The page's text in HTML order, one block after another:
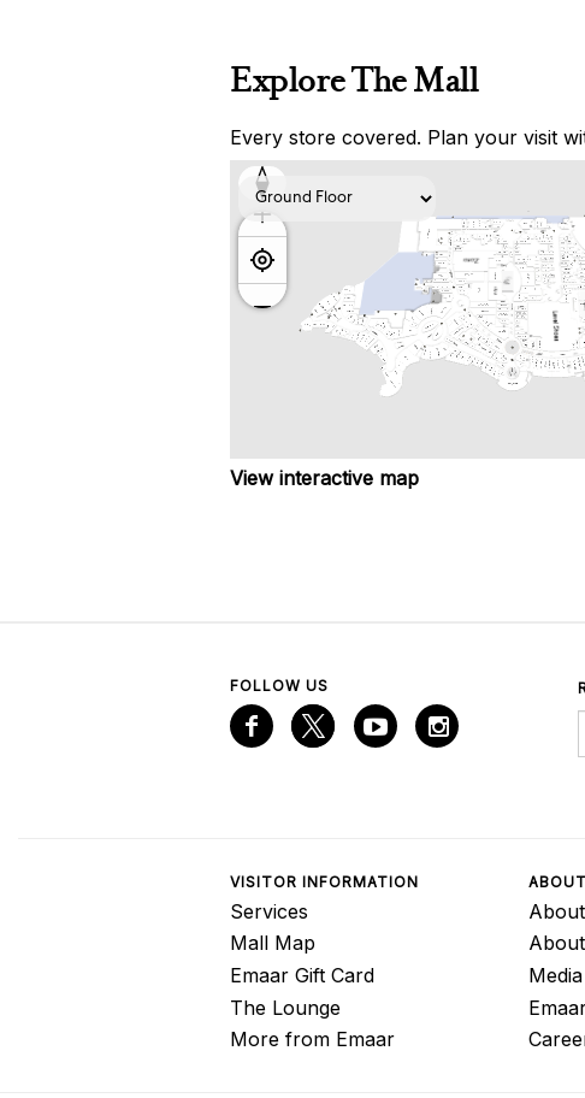
Explore The Mall
Every store covered. Plan your visit
View interactive map
FOLLOW US
VISITOR INFORMATION
Services
Mall Map
Emaar Gift Card
The Lounge
More from Emaar